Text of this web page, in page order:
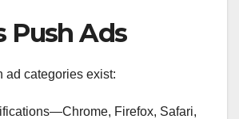
Push Ads
ad categories exist:
Firefox, Safari,